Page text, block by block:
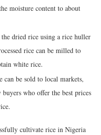
moisture content to about
dried rice using a rice huller
rice can be milled to
white rice.
can be sold to local markets,
who offer the best prices
cultivate rice in Nigeria